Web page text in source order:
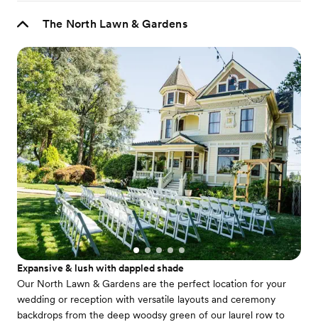
The North Lawn & Gardens
Expansive & lush with dappled shade
Our North Lawn & Gardens are the perfect location for your
wedding or reception with versatile layouts and ceremony
backdrops from the deep woodsy green of our laurel row to